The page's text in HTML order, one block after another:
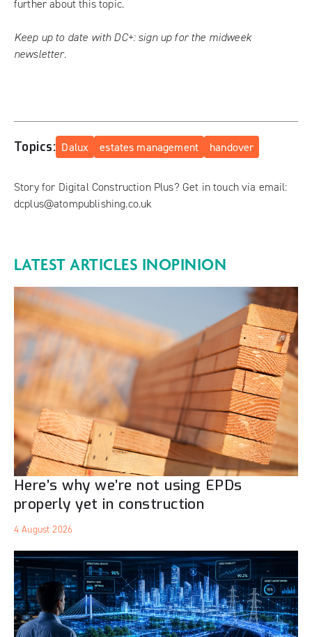
further about this topic.
Keep up to date with DC+: sign up for the midweek
newsletter.
Topics: Dalux estates management handover
Story for Digital Construction Plus? Get in touch via email:
dcplus@atompublishing.co.uk
LATEST ARTICLES INOPINION
Here’s why we’re not using EPDs
properly yet in construction
4 August 2026